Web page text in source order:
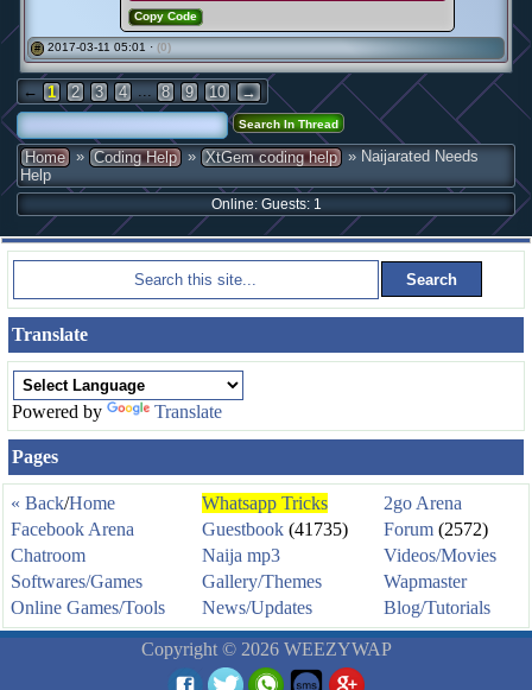
Copy Code
# 2017-03-11 05:01 · (0)
← 1 2 3 4 8 9 10 →
Home » Coding Help » XtGem coding help » Naijarated Needs
Help
Online: Guests: 1
Translate
Powered by Translate
Pages
« Back/Home Whatsapp Tricks
2go Arena
Facebook Arena
Guestbook (41735) Forum (2572)
Chatroom
Naija mp3
Videos/Movies
Softwares/Games
Gallery/Themes
Wapmaster
Online Games/Tools
News/Updates Blog/Tutorials
Copyright © 2026 WEEZYWAP